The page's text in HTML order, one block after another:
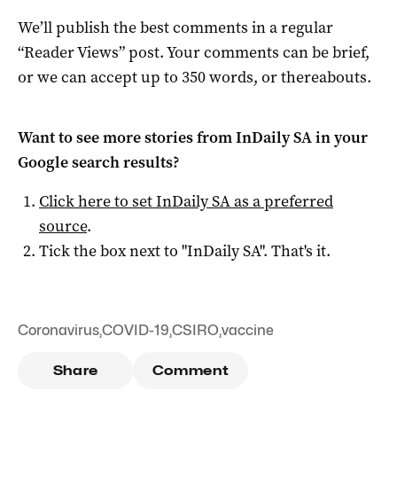
We’ll publish the best comments in a regular
“Reader Views” post. Your comments can be brief,
or we can accept up to 350 words, or thereabouts.
Want to see more stories fromInDaily SAin your
Google search results?
Click here to setInDaily SAas a preferred
source.
Tick the box next to "InDaily SA". That's it.
Coronavirus,COVID-19,CSIRO,vaccine
Share Comment